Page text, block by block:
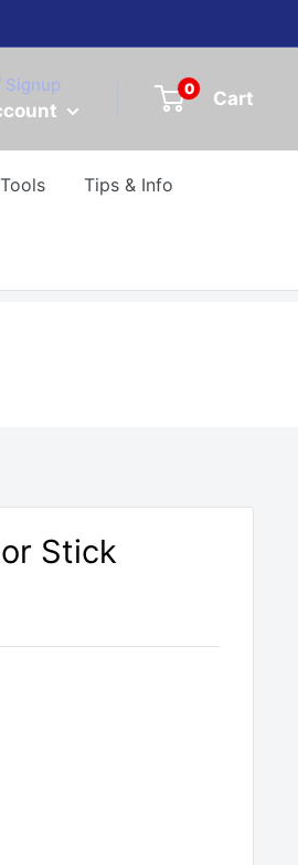
Signup 0 Cart
Tools Tips & Info
Stick